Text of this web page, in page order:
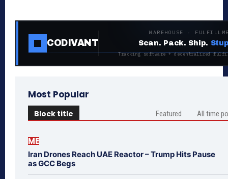
CODIVANT
WAREHOUSE ·
Scan. Pack. Ship.
Tracking software + decentralized
Most Popular
Block title Featured All time
ME
Iran Drones Reach UAE Reactor – Trump Hits Pause
as GCC Begs